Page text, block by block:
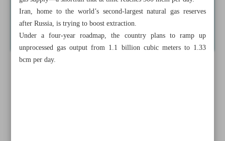
Iran, home to the world’s second-largest natural gas reserves
after Russia, is trying to boost extraction.
Under a four-year roadmap, the country plans to ramp up
unprocessed gas output from 1.1 billion cubic meters to 1.33
bcm per day.